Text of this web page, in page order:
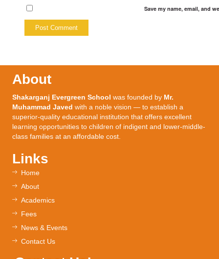
Save my name, email, and
About
Shakarganj Evergreen School was founded by Mr.
Muhammad Javed with a noble vision — to establish a
superior-quality educational institution that offers excellent
learning opportunities to children of indigent and lower-middle-
class families at an affordable cost.
Links
Home
About
Academics
Fees
News & Events
Contact Us